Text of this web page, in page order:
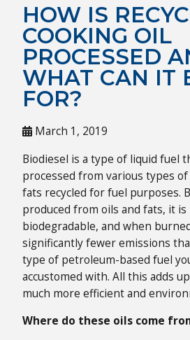
HOW IS
COOKING OIL
PROCESSED
WHAT CAN IT
FOR?
March 1, 2019
Biodiesel is a type of liquid fuel
processed from various types
fats recycled for fuel purposes.
produced from oils and fats, it
biodegradable, and when
significantly fewer emissions
type of petroleum-based fuel
accustomed with. All this adds
much more efficient and
Where do these oils come